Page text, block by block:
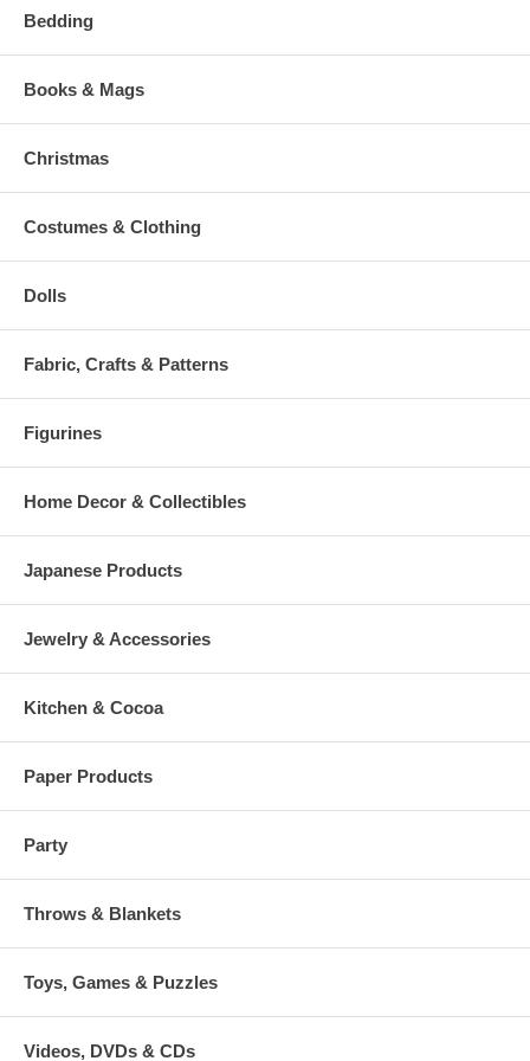
Bedding
Books & Mags
Christmas
Costumes & Clothing
Dolls
Fabric, Crafts & Patterns
Figurines
Home Decor & Collectibles
Japanese Products
Jewelry & Accessories
Kitchen & Cocoa
Paper Products
Party
Throws & Blankets
Toys, Games & Puzzles
Videos, DVDs & CDs